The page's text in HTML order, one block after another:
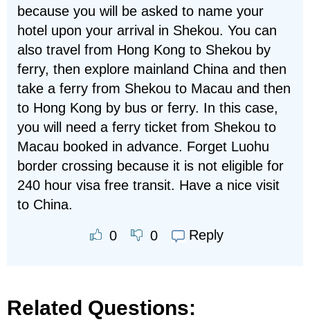
because you will be asked to name your
hotel upon your arrival in Shekou. You can
also travel from Hong Kong to Shekou by
ferry, then explore mainland China and then
take a ferry from Shekou to Macau and then
to Hong Kong by bus or ferry. In this case,
you will need a ferry ticket from Shekou to
Macau booked in advance. Forget Luohu
border crossing because it is not eligible for
240 hour visa free transit. Have a nice visit
to China.
0 0 Reply
Related Questions: